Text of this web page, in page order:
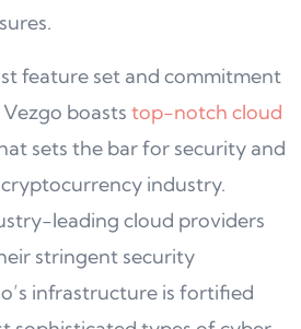
feature set and commitment
boasts top-notch cloud
sets the bar for security and
industry.
leading cloud providers
stringent security
infrastructure is fortified